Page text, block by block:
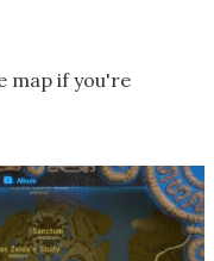
map if you're